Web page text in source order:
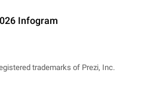
Infogram
trademarks of Prezi, Inc.